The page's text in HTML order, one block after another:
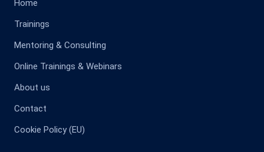
Home
Trainings
Mentoring & Consulting
Online Trainings & Webinars
About us
Contact
Cookie Policy (EU)